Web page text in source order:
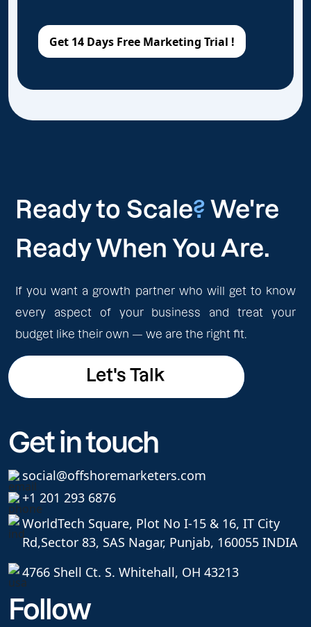
Ready to Scale? We're
Ready When You Are.
If you want a growth partner who will get to know
every aspect of your business and treat your
budget like their own — we are the right fit.
Let's Talk
Let's Talk
Get in touch
social@offshoremarketers.com
+1 201 293 6876
WorldTech Square, Plot No I-15 & 16, IT City
Rd,Sector 83, SAS Nagar, Punjab, 160055 INDIA
4766 Shell Ct. S. Whitehall, OH 43213
Follow